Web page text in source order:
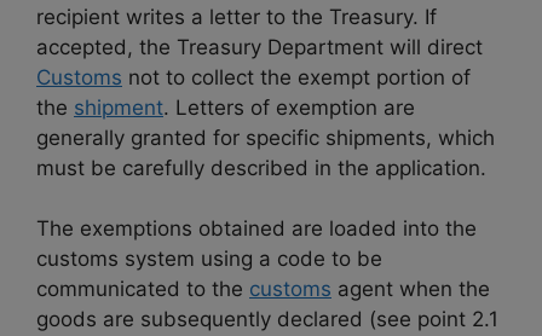
recipient writes a letter to the Treasury. If
accepted, the Treasury Department will direct
Customs not to collect the exempt portion of
the shipment. Letters of exemption are
generally granted for specific shipments, which
must be carefully described in the application.
The exemptions obtained are loaded into the
customs system using a code to be
communicated to the customs agent when the
goods are subsequently declared (see point 2.1